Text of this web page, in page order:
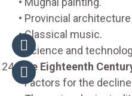
• Provincial
• Classical music.
• Science and
The Eighteenth
• Factors for the